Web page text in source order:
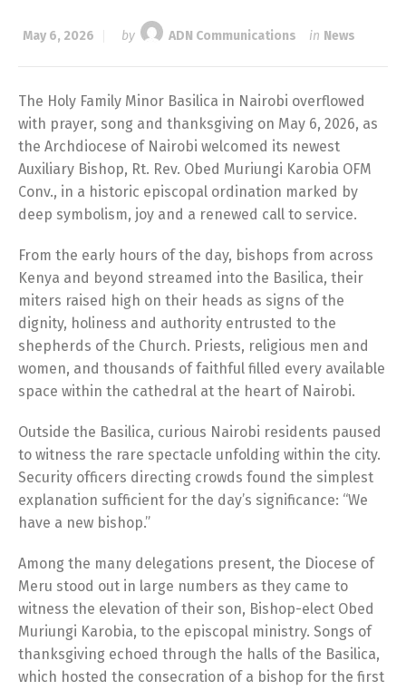
May 6, 2026 by ADN Communications in News
The Holy Family Minor Basilica in Nairobi overflowed
with prayer, song and thanksgiving on May 6, 2026, as
the Archdiocese of Nairobi welcomed its newest
Auxiliary Bishop, Rt. Rev. Obed Muriungi Karobia OFM
Conv., in a historic episcopal ordination marked by
deep symbolism, joy and a renewed call to service.
From the early hours of the day, bishops from across
Kenya and beyond streamed into the Basilica, their
miters raised high on their heads as signs of the
dignity, holiness and authority entrusted to the
shepherds of the Church. Priests, religious men and
women, and thousands of faithful filled every available
space within the cathedral at the heart of Nairobi.
Outside the Basilica, curious Nairobi residents paused
to witness the rare spectacle unfolding within the city.
Security officers directing crowds found the simplest
explanation sufficient for the day’s significance: “We
have a new bishop.”
Among the many delegations present, the Diocese of
Meru stood out in large numbers as they came to
witness the elevation of their son, Bishop-elect Obed
Muriungi Karobia, to the episcopal ministry. Songs of
thanksgiving echoed through the halls of the Basilica,
which hosted the consecration of a bishop for the first